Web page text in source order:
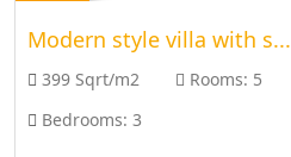
Modern style villa with s...
399 Sqrt/m2 Rooms: 5
Bedrooms: 3